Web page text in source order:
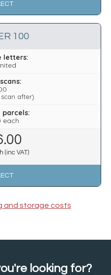
100
letters:
after)
parcels:
each
(inc VAT)
and storage costs
looking for?